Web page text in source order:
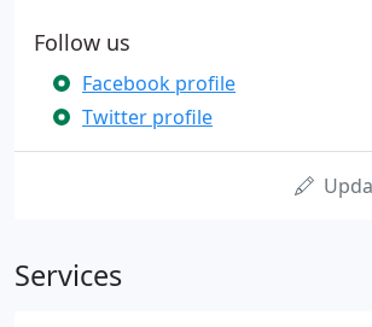
Follow us
Facebook profile
Twitter profile
Services